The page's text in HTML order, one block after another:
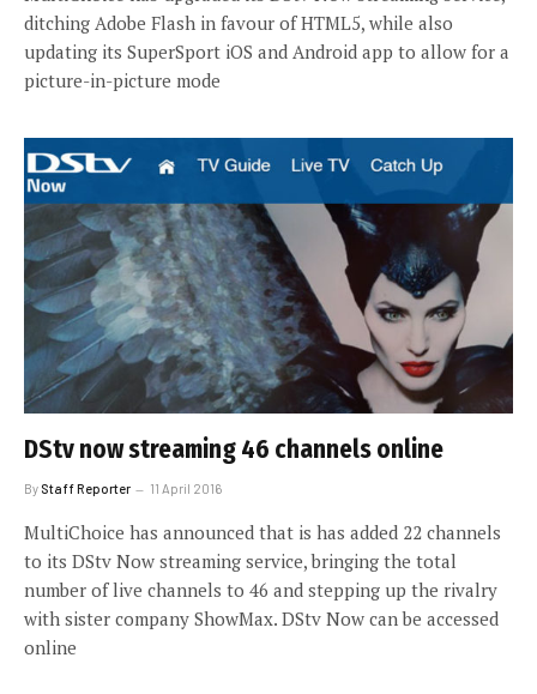
ditching Adobe Flash in favour of HTML5, while also
updating its SuperSport iOS and Android app to allow for a
picture-in-picture mode
DStv now streaming 46 channels online
By Staff Reporter 11 April 2016
MultiChoice has announced that is has added 22 channels
to its DStv Now streaming service, bringing the total
number of live channels to 46 and stepping up the rivalry
with sister company ShowMax. DStv Now can be accessed
online